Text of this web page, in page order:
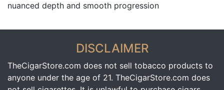
nuanced depth and smooth progression
DISCLAIMER
TheCigarStore.com does not sell tobacco products to
anyone under the age of 21. TheCigarStore.com does